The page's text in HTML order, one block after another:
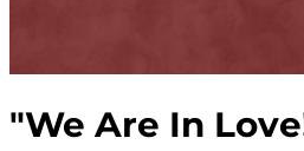
"We Are In